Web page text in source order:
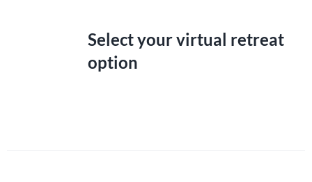
Select your virtual retreat
option